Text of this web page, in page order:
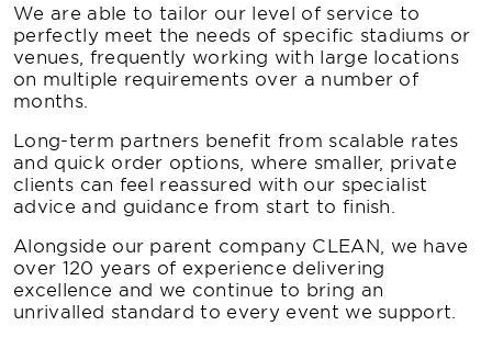
We are able to tailor our level of service to
perfectly meet the needs of specific stadiums or
venues, frequently working with large locations
on multiple requirements over a number of
months.
Long-term partners benefit from scalable rates
and quick order options, where smaller, private
clients can feel reassured with our specialist
advice and guidance from start to finish.
Alongside our parent company CLEAN, we have
over 120 years of experience delivering
excellence and we continue to bring an
unrivalled standard to every event we support.